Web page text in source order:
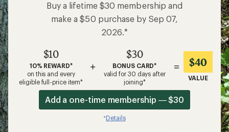
Buy a lifetime $30 membership and
make a $50 purchase by Sep 07,
2026.*
$10
10% REWARD*
on this and every
eligible full-price item*
+
$30
BONUS CARD*
valid for 30 days after
joining*
= $40
VALUE
Add a one-time membership — $30
*Details